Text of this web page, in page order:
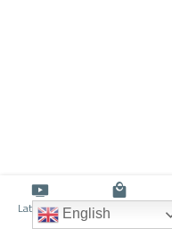
Latino TV Shop
English